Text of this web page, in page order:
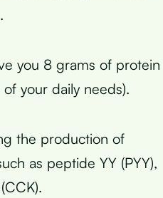
you 8 grams of protein
your daily needs).
the production of
as peptide YY (PYY),